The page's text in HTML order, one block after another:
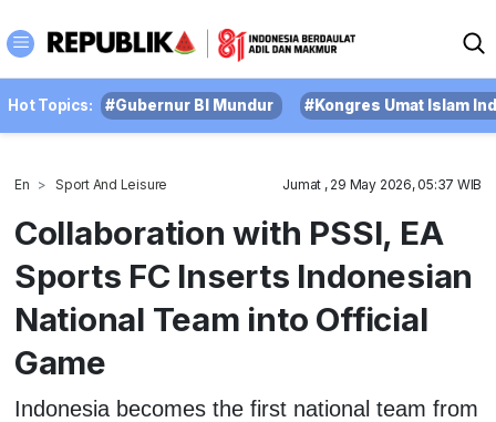
Hot Topics: #Gubernur BI Mundur #Kongres Umat Islam
En Sport And Leisure Jumat , 29 May 2026, 05:37 WIB
Collaboration with PSSI, EA
Sports FC Inserts Indonesian
National Team into Official
Game
Indonesia becomes the first national team from